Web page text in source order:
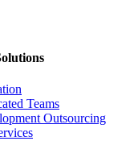
Teams
Outsourcing